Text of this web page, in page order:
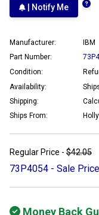
| Notify Me
Manufacturer:
IBM
Part Number:
Condition:
Availability:
Shipping:
Ships From:
Regular Price - $42.05
73P4054 - Sale
Money Back